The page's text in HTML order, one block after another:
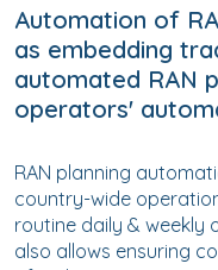
Automation of
as embedding
automated RAN
operators'
RAN planning
country-wide
routine daily & weekly
also allows ensuring